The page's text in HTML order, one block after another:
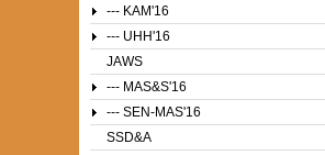
--- KAM'16
--- UHH'16
JAWS
--- MAS&S'16
--- SEN-MAS'16
SSD&A